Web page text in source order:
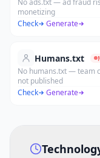
No ads.txt — ad fraud
monetizing
Check
·Generate
Humans.txt
No humans.txt — team
not published
Check
·Generate